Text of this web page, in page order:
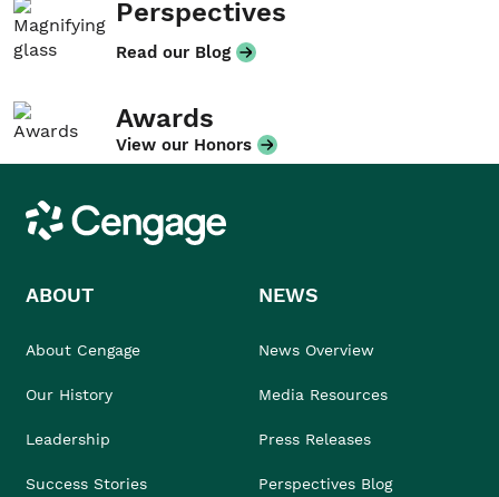
Perspectives
Read our Blog
Awards
View our Honors
Cengage
ABOUT
About Cengage
Our History
Leadership
Success Stories
NEWS
News Overview
Media Resources
Press Releases
Perspectives Blog